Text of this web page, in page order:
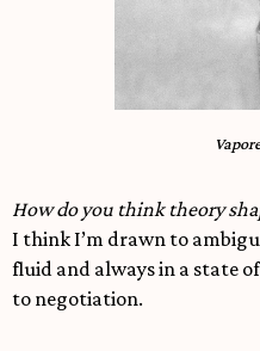
How do you think theory
I think I’m drawn to
fluid and always in a state
to negotiation.